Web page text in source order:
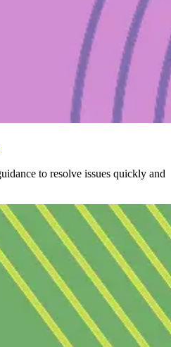
to resolve issues quickly and